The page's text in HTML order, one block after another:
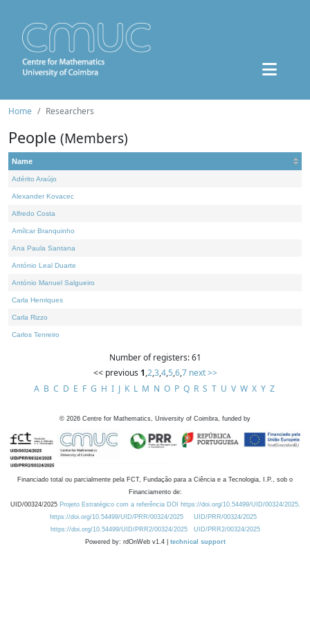
Home Researchers
People (Members)
Name
Adérito Araújo
Alexander Kovacec
Alfredo Costa
Amílcar Branquinho
Ana Paula Santana
António Leal Duarte
António Manuel Salgueiro
Carla Henriques
Carla Rizzo
Carlos Tenreiro
Number of registers: 61
<< previous 1,2,3,4,5,6,7 next >>
A B C D E F G H I J K L M N O P Q R S T U V W X Y Z
© 2026 Centre for Mathematics, University of Coimbra, funded by
Financiado total ou parcialmente pela FCT, Fundação para a Ciência e a Tecnologia, I.P., sob o
Financiamento de:
UID/00324/2025 Projeto Estratégico com a referência DOI https://doi.org/10.54499/UID/00324/2025.
https://doi.org/10.54499/UID/PRR/00324/2025
UID/PRR/00324/2025
https://doi.org/10.54499/UID/PRR2/00324/2025
UID/PRR2/00324/2025
Powered by: rdOnWeb v1.4 | technical support